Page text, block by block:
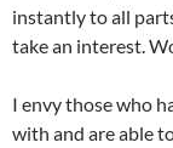
instantly to all
take an interest.
I envy those who
with and are able